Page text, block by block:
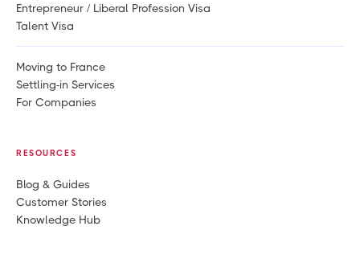
Entrepreneur / Liberal Profession Visa
Talent Visa
Moving to France
Settling-in Services
For Companies
RESOURCES
Blog & Guides
Customer Stories
Knowledge Hub